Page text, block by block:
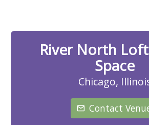
River North
Space
Chicago,
Contact